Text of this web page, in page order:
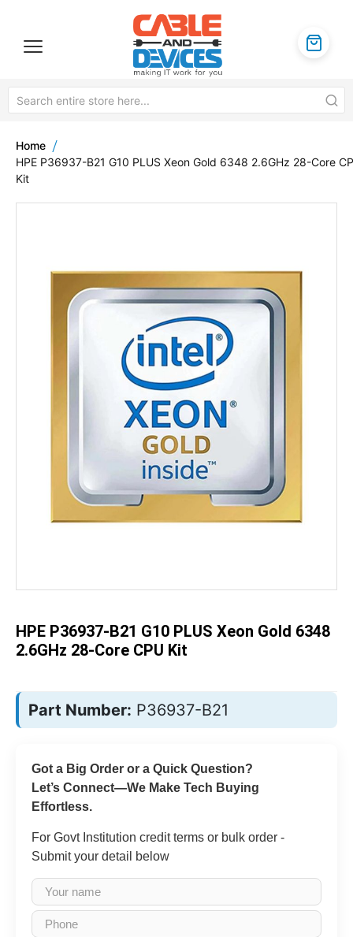
Home
HPE P36937-B21 G10 PLUS Xeon Gold 6348 2.6GHz 28-Core
Kit
of
the
gallery
images
gallery
HPE P36937-B21 G10 PLUS Xeon Gold 6348
2.6GHz 28-Core CPU Kit
Part Number: P36937-B21
Got a Big Order or a Quick Question?
Let’s Connect—We Make Tech Buying
Effortless.
For Govt Institution credit terms or bulk order -
Submit your detail below